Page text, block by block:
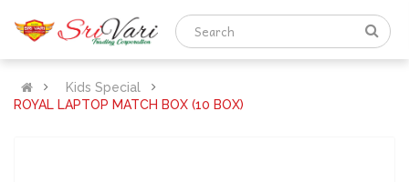
Kids Special
ROYAL LAPTOP MATCH BOX (10 BOX)